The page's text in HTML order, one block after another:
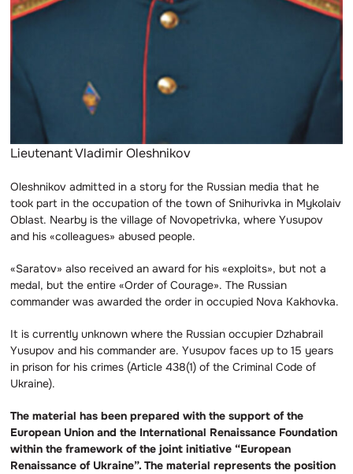
Lieutenant Vladimir Oleshnikov
Oleshnikov admitted in a story for the Russian media that he
took part in the occupation of the town of Snihurivka in Mykolaiv
Oblast. Nearby is the village of Novopetrivka, where Yusupov
and his «colleagues» abused people.
«Saratov» also received an award for his «exploits», but not a
medal, but the entire «Order of Courage». The Russian
commander was awarded the order in occupied Nova Kakhovka.
It is currently unknown where the Russian occupier Dzhabrail
Yusupov and his commander are. Yusupov faces up to 15 years
in prison for his crimes (Article 438(1) of the Criminal Code of
Ukraine).
The material has been prepared with the support of the
European Union and the International Renaissance Foundation
within the framework of the joint initiative “European
Renaissance of Ukraine”. The material represents the position